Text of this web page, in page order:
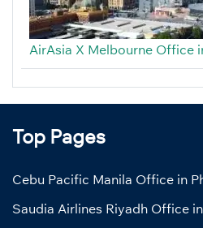
AirAsia X Melbourne Office
Top Pages
Cebu Pacific Manila Office in
Saudia Airlines Riyadh Office